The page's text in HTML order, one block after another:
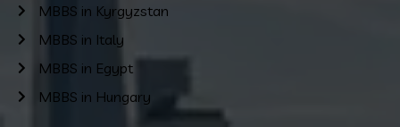
MBBS in Kyrgyzstan
MBBS in Italy
MBBS in Egypt
MBBS in Hungary